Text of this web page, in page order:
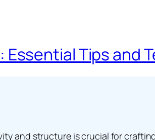
Essential Tips and
and structure is crucial for